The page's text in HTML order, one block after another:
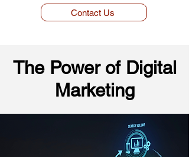
Contact Us
The Power of Digital
Marketing